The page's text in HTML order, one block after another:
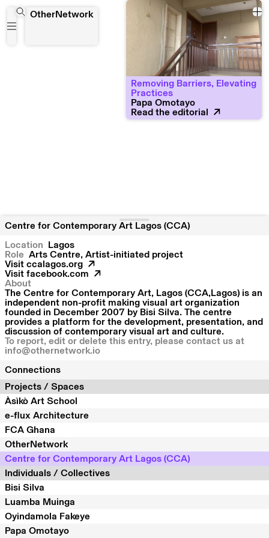
OtherNetwork
Centre for Contemporary Art Lagos (CCA)
Removing Barriers, Elevating
Practices
Papa Omotayo
Read the editorial
Centre for Contemporary Art Lagos (CCA)
Location
Lagos
Role Arts Centre, Artist-initiated project
Visit ccalagos.org
Visit facebook.com
About
The Centre for Contemporary Art, Lagos (CCA,Lagos) is an
independent non-profit making visual art organization
founded in December 2007 by Bisi Silva. The centre
provides a platform for the development, presentation, and
discussion of contemporary visual art and culture.
To report, edit or delete this entry, please contact us at
info@othernetwork.io
Connections
Projects / Spaces
Àsìkò Art School
e-flux Architecture
FCA Ghana
OtherNetwork
Centre for Contemporary Art Lagos (CCA)
Individuals / Collectives
Bisi Silva
Luamba Muinga
Oyindamola Fakeye
Papa Omotayo